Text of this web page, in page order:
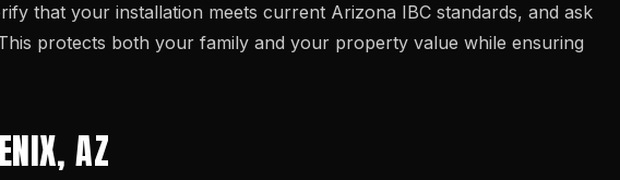
that your installation meets current Arizona IBC standards, and ask
protects both your family and your property value while ensuring
AZ